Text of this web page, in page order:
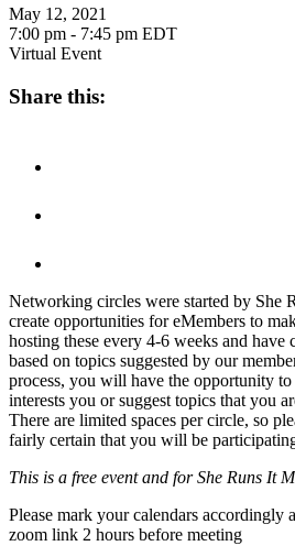
May 12, 2021
7:00 pm - 7:45 pm EDT
Virtual Event
Share this:
Networking circles were started by She
create opportunities for eMembers to
hosting these every 4-6 weeks and have
based on topics suggested by our
process, you will have the opportunity to
interests you or suggest topics that you
There are limited spaces per circle, so
fairly certain that you will be
This is a free event and for She Runs It
Please mark your calendars accordingly
zoom link 2 hours before meeting